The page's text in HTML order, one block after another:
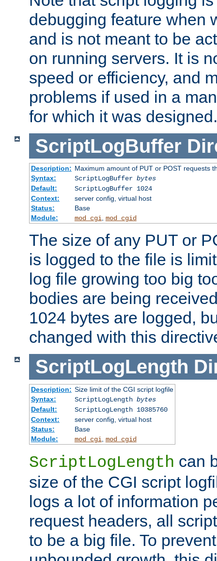
debugging feature when
and is not meant to be
on running servers. It is
speed or efficiency, and
problems if used in a
for which it was designed.
ScriptLogBuffer
Description: Maximum amount of PUT or POST requests
Syntax:
ScriptLogBuffer bytes
Default:
ScriptLogBuffer 1024
Context:
server config, virtual host
Status:
Base
Module:
mod_cgi, mod_cgid
The size of any PUT or
is logged to the file is
log file growing too big
bodies are being
1024 bytes are logged,
changed with this
ScriptLogLength
Description: Size limit of the CGI script logfile
Syntax:
ScriptLogLength bytes
Default:
ScriptLogLength 10385760
Context:
server config, virtual host
Status:
Base
Module:
mod_cgi mod_cgid
ScriptLogLength can
size of the CGI script
logs a lot of information
request headers, all
to be a big file. To